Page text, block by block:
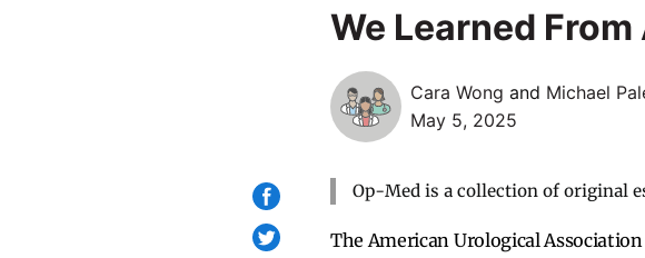
We Learned
Cara Wong and Michael
May 5, 2025
Op-Med is a collection of original
The American Urological